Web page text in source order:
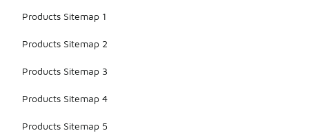
Products Sitemap 1
Products Sitemap 2
Products Sitemap 3
Products Sitemap 4
Products Sitemap 5